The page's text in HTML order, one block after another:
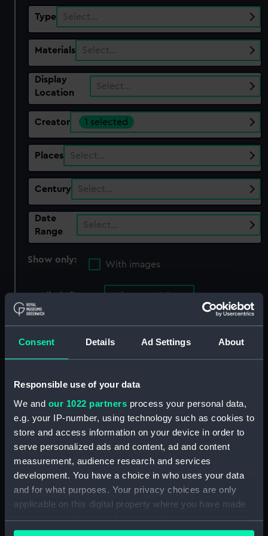
Consent Details Ad Settings About
Responsible use of your data
We and our 1022 partners process your personal data,
e.g. your IP-number, using technology such as cookies to
store and access information on your device in order to
serve personalized ads and content, ad and content
measurement, audience research and services
development. You have a choice in who uses your data
and for what purposes. Your privacy choices are only
applicable on this digital property where you have made
your choices. You can change or withdraw your consent
any time from the Cookie Declaration or by clicking on
Type Select…
Materials Select…
Display
Location
Select…
Creator 1 selected
Places Select…
Century Select…
Date
Range
Select…
Show only:
With images
showing 1 objects results
Sort by